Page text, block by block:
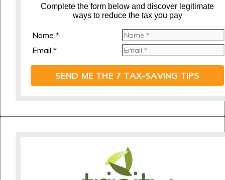
Complete the form below and discover legitimate
ways to reduce the tax you pay
Name *
Email *
SEND ME THE 7 TAX-SAVING TIPS